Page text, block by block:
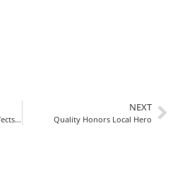
How Your Air Conditioner Affects Indoor Humidity Levels
NEXT
Quality Honors Local Hero